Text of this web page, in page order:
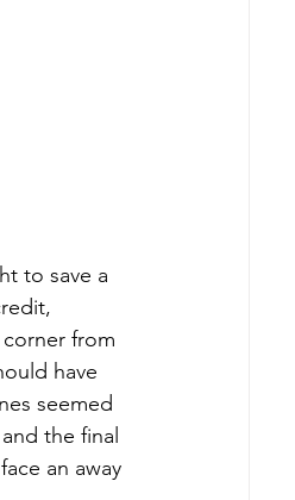
to save a
from
have
seemed
the final
an away